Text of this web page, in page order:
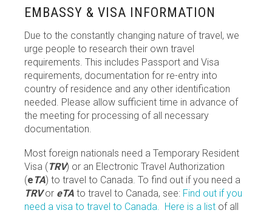
EMBASSY & VISA INFORMATION
Due to the constantly changing nature of travel, we
urge people to research their own travel
requirements. This includes Passport and Visa
requirements, documentation for re-entry into
country of residence and any other identification
needed. Please allow sufficient time in advance of
the meeting for processing of all necessary
documentation.
Most foreign nationals need a Temporary Resident
Visa (TRV) or an Electronic Travel Authorization
(e TA) to travel to Canada. To find out if you need a
TRVor eTA to travel to Canada, see: Find out if you
need a visa to travel to Canada. Here is a list of all